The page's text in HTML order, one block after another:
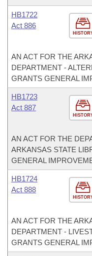
HB1722
Act 886
AN ACT FOR THE
DEPARTMENT -
GRANTS GENERAL
HB1723
Act 887
AN ACT FOR THE
ARKANSAS STATE
GENERAL
HB1724
Act 888
AN ACT FOR THE
DEPARTMENT -
GRANTS GENERAL